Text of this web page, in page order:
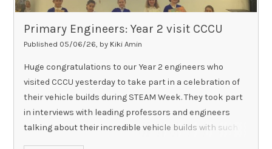
Primary Engineers: Year 2 visit CCCU
Published 05/06/26, by Kiki Amin
Huge congratulations to our Year 2 engineers who
visited CCCU yesterday to take part in a celebration of
their vehicle builds during STEAM Week. They took part
in interviews with leading professors and engineers
talking about their incredible vehicle builds with such